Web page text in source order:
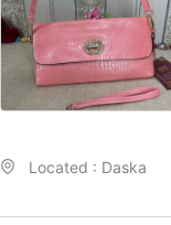
Located : Daska